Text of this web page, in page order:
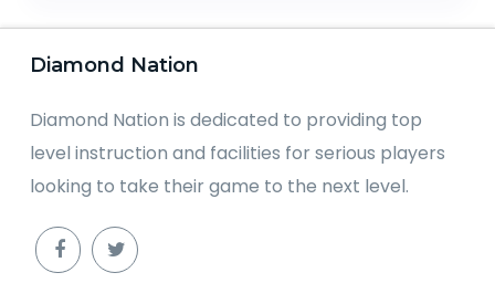
Diamond Nation
Diamond Nation is dedicated to providing top
level instruction and facilities for serious players
looking to take their game to the next level.